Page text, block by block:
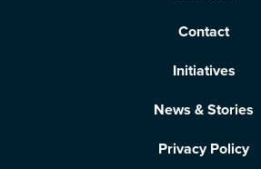
Contact
Initiatives
News & Stories
Privacy Policy